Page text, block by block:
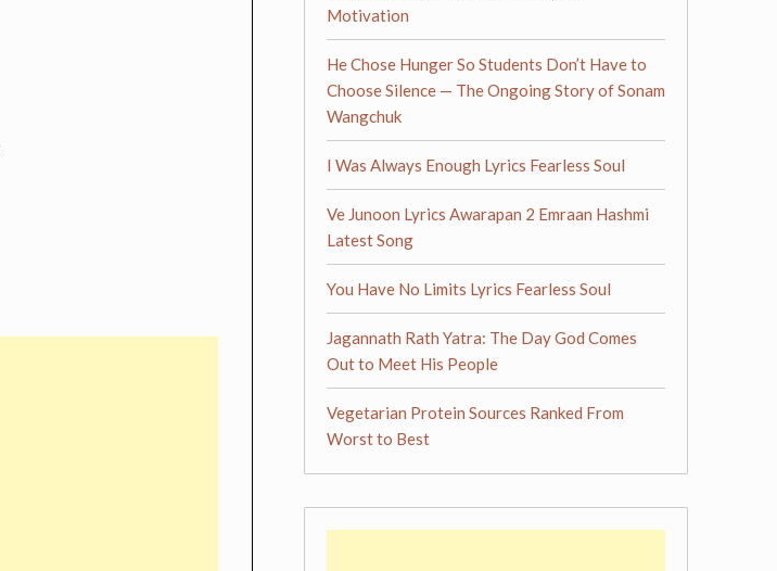
Motivation
He Chose Hunger So Students Don’t Have to
Choose Silence — The Ongoing Story of Sonam
Wangchuk
I Was Always Enough Lyrics Fearless Soul
Ve Junoon Lyrics Awarapan 2 Emraan Hashmi
Latest Song
You Have No Limits Lyrics Fearless Soul
Jagannath Rath Yatra: The Day God Comes
Out to Meet His People
Vegetarian Protein Sources Ranked From
Worst to Best